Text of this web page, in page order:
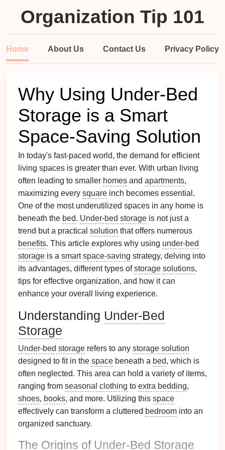
Organization Tip 101
Home About Us Contact Us Privacy Policy
Why Using Under-Bed
Storage is a Smart
Space-Saving Solution
In today's fast-paced world, the demand for efficient
living spaces is greater than ever. With urban living
often leading to smaller homes and apartments,
maximizing every square inch becomes essential.
One of the most underutilized spaces in any home is
beneath the bed. Under-bed storage is not just a
trend but a practical solution that offers numerous
benefits. This article explores why using under-bed
storage is a smart space-saving strategy, delving into
its advantages, different types ofstorage solutions,
tips for effective organization, and how it can
enhance your overall living experience.
Understanding Under-Bed
Storage
Under-bed storage refers to any storage solution
designed to fit in the space beneath a bed, which is
often neglected. This area can hold a variety of items,
ranging from seasonal clothing to extra bedding,
shoes, books, and more. Utilizing this space
effectively can transform a cluttered bedroom into an
organized sanctuary.
The Origins of Under-Bed Storage